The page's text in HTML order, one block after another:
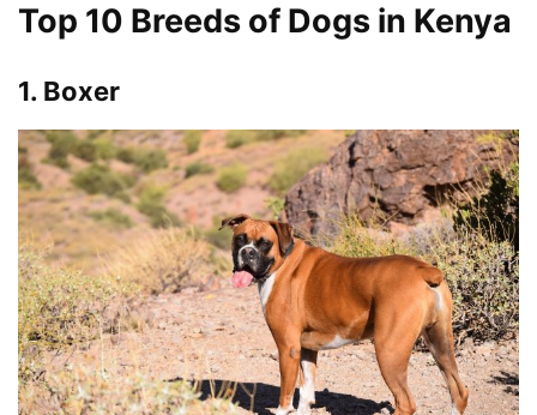
Top 10 Breeds of Dogs in Kenya
1. Boxer